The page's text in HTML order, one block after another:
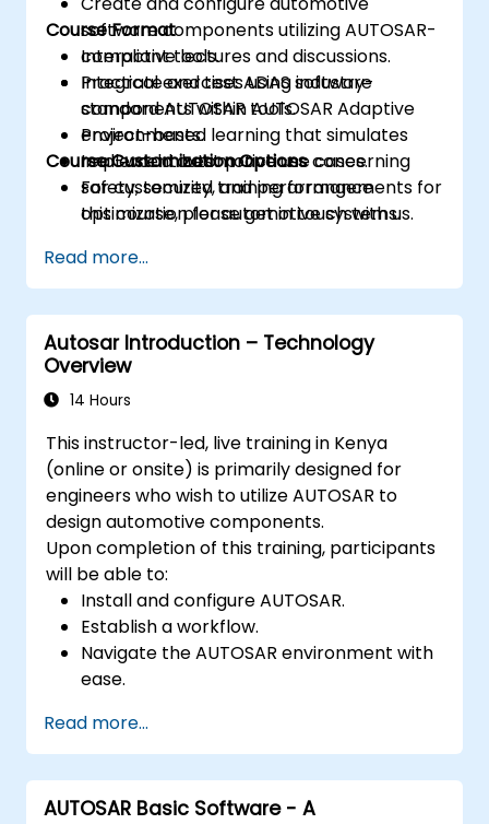
software components utilizing AUTOSAR-
compliant tools.
Integrate and test ADAS software
components within AUTOSAR Adaptive
environments.
Implement best practices concerning
safety, security, and performance
optimization for automotive systems.
Course Format
Interactive lectures and discussions.
Practical exercises using industry-
standard AUTOSAR tools.
Project-based learning that simulates
real-world automotive use cases.
Course Customization Options
For customized training arrangements for
this course, please get in touch with us.
Read more...
Autosar Introduction – Technology
Overview
14 Hours
This instructor-led, live training in Kenya
(online or onsite) is primarily designed for
engineers who wish to utilize AUTOSAR to
design automotive components.
Upon completion of this training, participants
will be able to:
Install and configure AUTOSAR.
Establish a workflow.
Navigate the AUTOSAR environment with
ease.
Read more...
AUTOSAR Basic Software - A